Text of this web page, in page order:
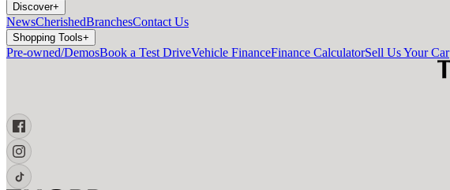
Discover+
NewsCherishedBranchesContact Us
Shopping Tools+
Pre-owned/DemosBook a Test DriveVehicle FinanceFinance CalculatorSell Us Your Car